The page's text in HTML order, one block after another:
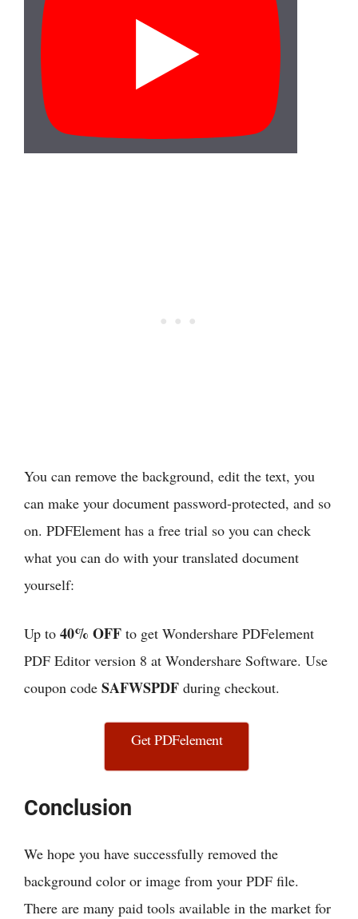
You can remove the background, edit the text, you
can make your document password-protected, and so
on. PDFElement has a free trial so you can check
what you can do with your translated document
yourself:
Up to 40% OFF to get Wondershare PDFelement
PDF Editor version 8 at Wondershare Software. Use
coupon code SAFWSPDF during checkout.
Get PDFelement
Conclusion
We hope you have successfully removed the
background color or image from your PDF file.
There are many paid tools available in the market for